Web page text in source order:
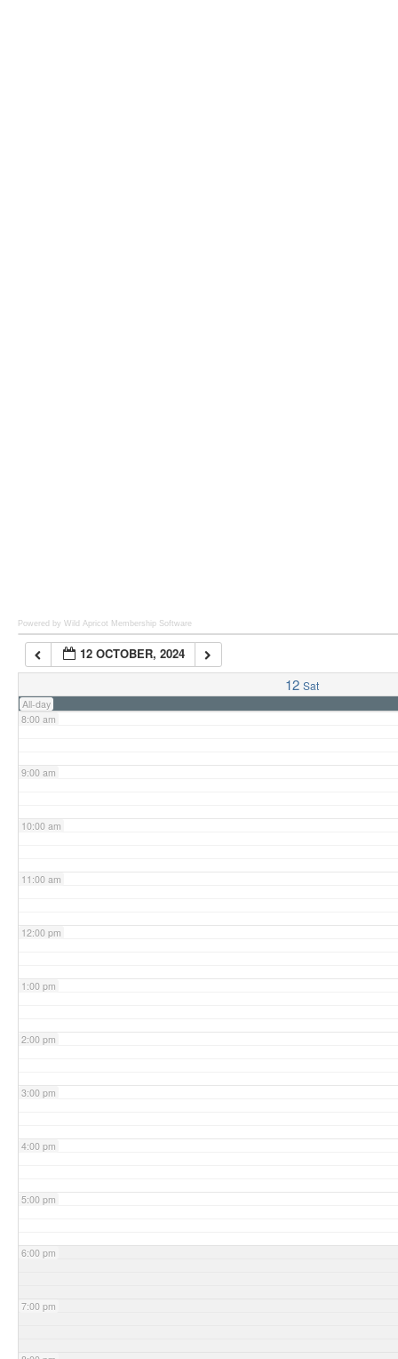
Powered by Wild Apricot Membership Software
12 OCTOBER, 2024
12 Sat
All-day
7:00 am
8:00 am
9:00 am
10:00 am
11:00 am
12:00 pm
1:00 pm
2:00 pm
3:00 pm
4:00 pm
5:00 pm
6:00 pm
7:00 pm